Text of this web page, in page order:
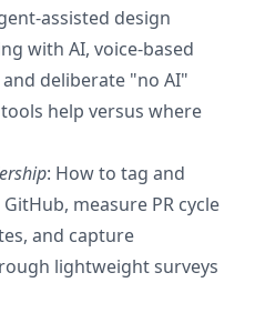
assisted design
with AI, voice-based
deliberate "no AI"
help versus where
: How to tag and
measure PR cycle
and capture
lightweight surveys